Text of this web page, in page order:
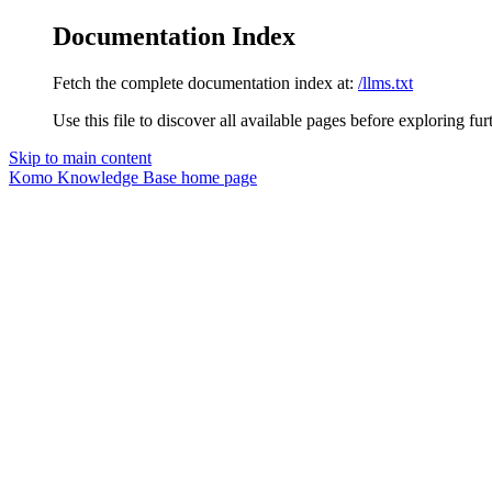
Documentation Index
Fetch the complete documentation index at: /llms.txt
Use this file to discover all available pages before exploring
Skip to main content
Komo Knowledge Base home page